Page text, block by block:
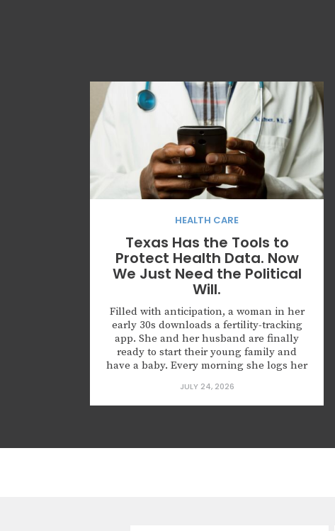
HEALTH CARE
Texas Has the Tools to
Protect Health Data. Now
We Just Need the Political
Will.
Filled with anticipation, a woman in her
early 30s downloads a fertility-tracking
app. She and her husband are finally
ready to start their young family and
have a baby. Every morning she logs her
symptoms. She grants the app access to
her Apple Health data because the
JULY 24, 2026